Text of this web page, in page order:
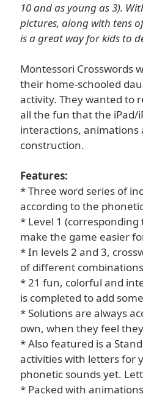
10 and as young as 3).
pictures, along with tens
is a great way for kids to
Montessori Crosswords
their home-schooled
activity. They wanted to
all the fun that the iPad/
interactions, animations
construction.
Features:
* Three word series of
according to the
* Level 1
make the game easier
* In levels 2 and 3,
of different
* 21 fun, colorful and
is completed to add
* Solutions are always
own, when they feel
* Also featured is a
activities with letters for
phonetic sounds yet.
* Packed with